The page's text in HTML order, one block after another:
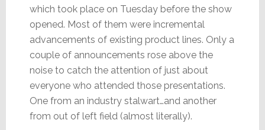
which took place on Tuesday before the show
opened. Most of them were incremental
advancements of existing product lines. Only a
couple of announcements rose above the
noise to catch the attention of just about
everyone who attended those presentations.
One from an industry stalwart…and another
from out of left field (almost literally).